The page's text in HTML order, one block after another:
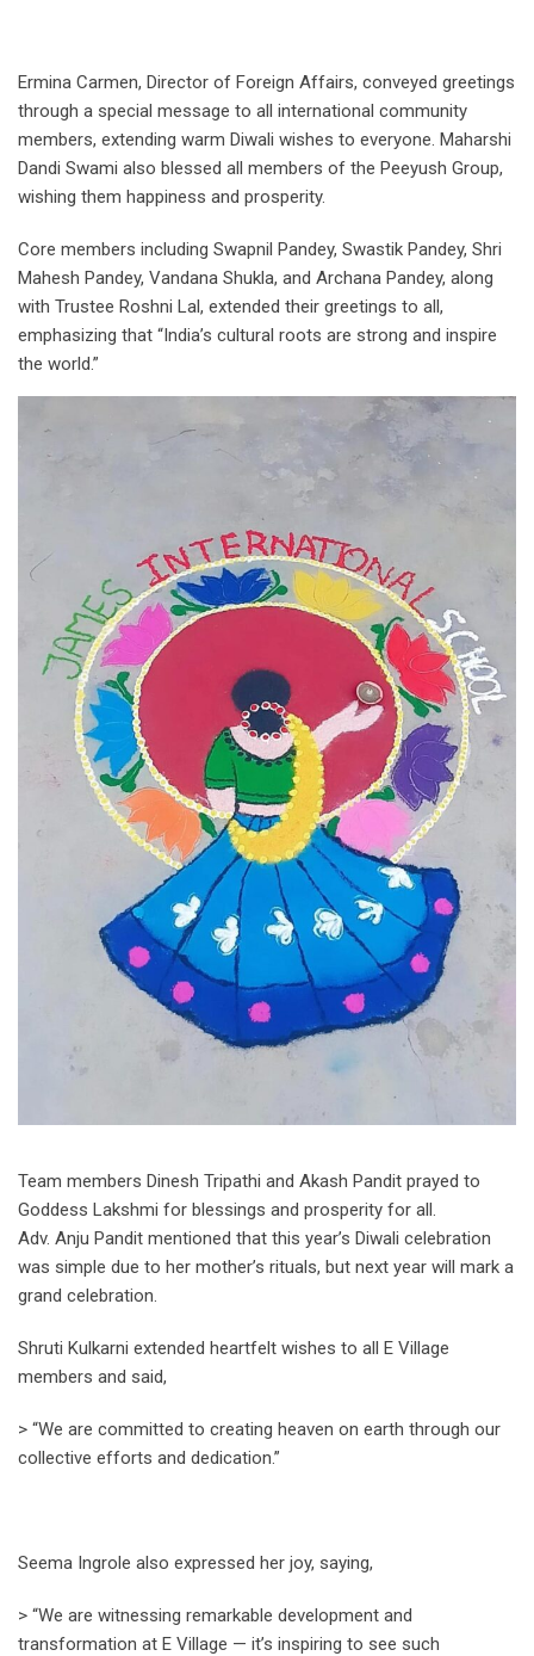
Ermina Carmen, Director of Foreign Affairs, conveyed greetings
through a special message to all international community
members, extending warm Diwali wishes to everyone. Maharshi
Dandi Swami also blessed all members of the Peeyush Group,
wishing them happiness and prosperity.
Core members including Swapnil Pandey, Swastik Pandey, Shri
Mahesh Pandey, Vandana Shukla, and Archana Pandey, along
with Trustee Roshni Lal, extended their greetings to all,
emphasizing that “India’s cultural roots are strong and inspire
the world.”
Team members Dinesh Tripathi and Akash Pandit prayed to
Goddess Lakshmi for blessings and prosperity for all.
Adv. Anju Pandit mentioned that this year’s Diwali celebration
was simple due to her mother’s rituals, but next year will mark a
grand celebration.
Shruti Kulkarni extended heartfelt wishes to all E Village
members and said,
> “We are committed to creating heaven on earth through our
collective efforts and dedication.”
Seema Ingrole also expressed her joy, saying,
> “We are witnessing remarkable development and
transformation at E Village — it’s inspiring to see such